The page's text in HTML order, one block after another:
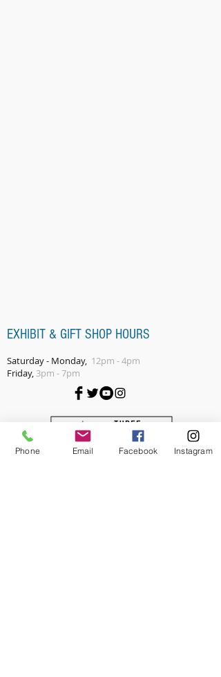
EXHIBIT & GIFT SHOP HOURS
Saturday - Monday, 12pm - 4pm
Friday, 3pm - 7pm
Phone Email Facebook Instagram